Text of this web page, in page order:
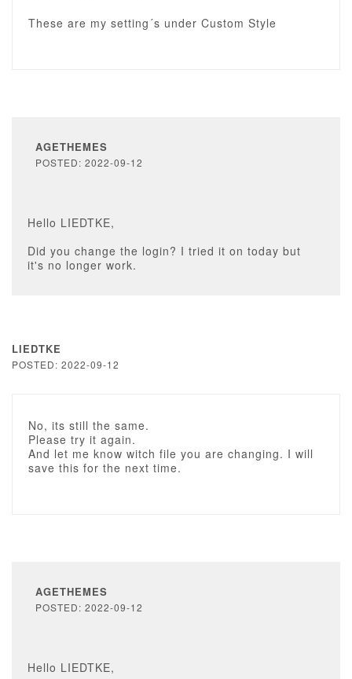
These are my setting´s under Custom Style
AGETHEMES
POSTED: 2022-09-12
Hello LIEDTKE,
Did you change the login? I tried it on today but
it's no longer work.
LIEDTKE
POSTED: 2022-09-12
No, its still the same.
Please try it again.
And let me know witch file you are changing. I will
save this for the next time.
AGETHEMES
POSTED: 2022-09-12
Hello LIEDTKE,